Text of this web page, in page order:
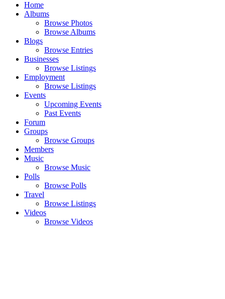
Home
Albums
Browse Photos
Browse Albums
Blogs
Browse Entries
Businesses
Browse Listings
Employment
Browse Listings
Events
Upcoming Events
Past Events
Forum
Groups
Browse Groups
Members
Music
Browse Music
Polls
Browse Polls
Travel
Browse Listings
Videos
Browse Videos